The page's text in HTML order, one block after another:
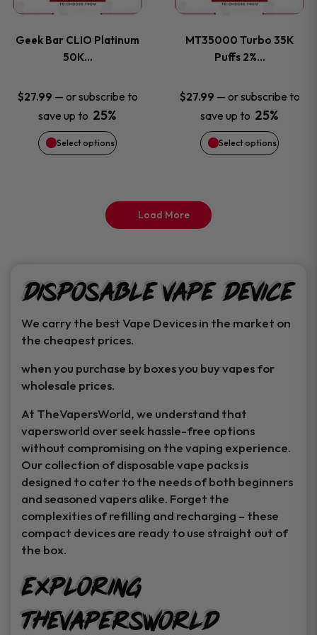
page
page
Geek Bar CLIO Platinum
50K…
$27.99 — or subscribe to
save up to 25%
Select options
The
options
may
be
product
page
MT35000 Turbo 35K
Puffs 2%…
$27.99 — or subscribe to
save up to 25%
Select options
The
options
may
be
product
page
Load More
Disposable Vape Device
We carry the best Vape Devices in the market on
the cheapest prices.
when you purchase by boxes you buy vapes for
wholesale prices.
At TheVapersWorld, we understand that
vapersworld over seek hassle-free options
without compromising on the vaping experience.
Our collection of disposable vape packs is
designed to cater to the needs of both beginners
and seasoned vapers alike. Forget the
complexities of refilling and recharging – these
compact devices are ready to use straight out of
the box.
Exploring
TheVapersWorld
GET
Your First Order